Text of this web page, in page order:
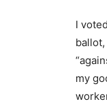
I
ballot,
my